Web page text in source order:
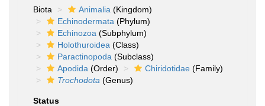
Biota
Animalia (Kingdom)
Echinodermata (Phylum)
Echinozoa (Subphylum)
Holothuroidea (Class)
Paractinopoda (Subclass)
Apodida (Order) Chiridotidae (Family)
Trochodota (Genus)
Status